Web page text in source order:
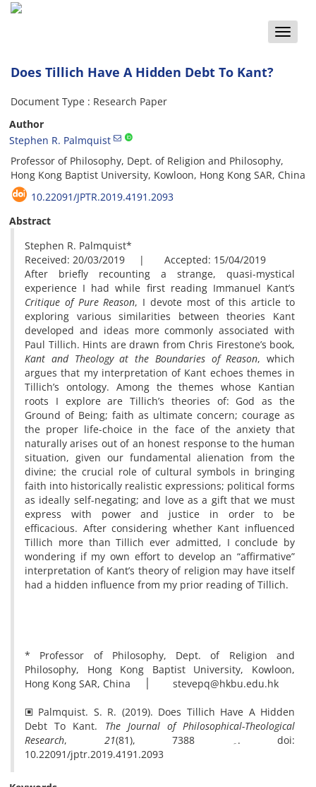
Toggle
Does Tillich Have A Hidden Debt To Kant?
Document Type : Research Paper
Author
Stephen R. Palmquist
Professor of Philosophy, Dept. of Religion and Philosophy,
Hong Kong Baptist University, Kowloon, Hong Kong SAR, China
10.22091/JPTR.2019.4191.2093
Abstract
Stephen R. Palmquist*
Received: 20/03/2019 | Accepted: 15/04/2019
After briefly recounting a strange, quasi-mystical
experience I had while first reading Immanuel Kant’s
Critique of Pure Reason, I devote most of this article to
exploring various similarities between theories Kant
developed and ideas more commonly associated with
Paul Tillich. Hints are drawn from Chris Firestone’s book,
Kant and Theology at the Boundaries of Reason, which
argues that my interpretation of Kant echoes themes in
Tillich’s ontology. Among the themes whose Kantian
roots I explore are Tillich’s theories of: God as the
Ground of Being; faith as ultimate concern; courage as
the proper life-choice in the face of the anxiety that
naturally arises out of an honest response to the human
situation, given our fundamental alienation from the
divine; the crucial role of cultural symbols in bringing
faith into historically realistic expressions; political forms
as ideally self-negating; and love as a gift that we must
express with power and justice in order to be
efficacious. After considering whether Kant influenced
Tillich more than Tillich ever admitted, I conclude by
wondering if my own effort to develop an “affirmative”
interpretation of Kant’s theory of religion may have itself
had a hidden influence from my prior reading of Tillich.
* Professor of Philosophy, Dept. of Religion and
Philosophy, Hong Kong Baptist University, Kowloon,
Hong Kong SAR, China ׀ stevepq@hkbu.edu.hk
🞕 Palmquist. S. R. (2019). Does Tillich Have A Hidden
Debt To Kant. The Journal of Philosophical-Theological
Research, 21(81), 73۔ 88. doi:
10.22091/jptr.2019.4191.2093